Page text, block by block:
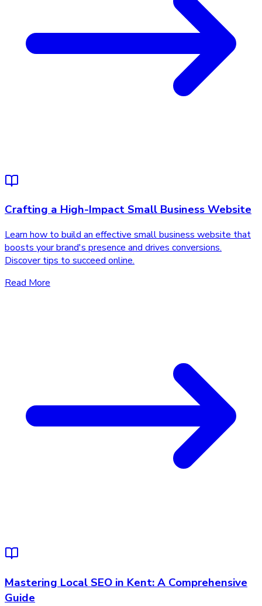
Crafting a High-Impact Small Business Website
Learn how to build an effective small business website that
boosts your brand's presence and drives conversions.
Discover tips to succeed online.
Read More
Mastering Local SEO in Kent: A Comprehensive
Guide